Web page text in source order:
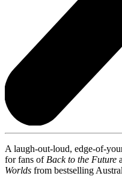
A laugh-out-loud, edge-of-
for fans of Back to the Future
Worlds from bestselling